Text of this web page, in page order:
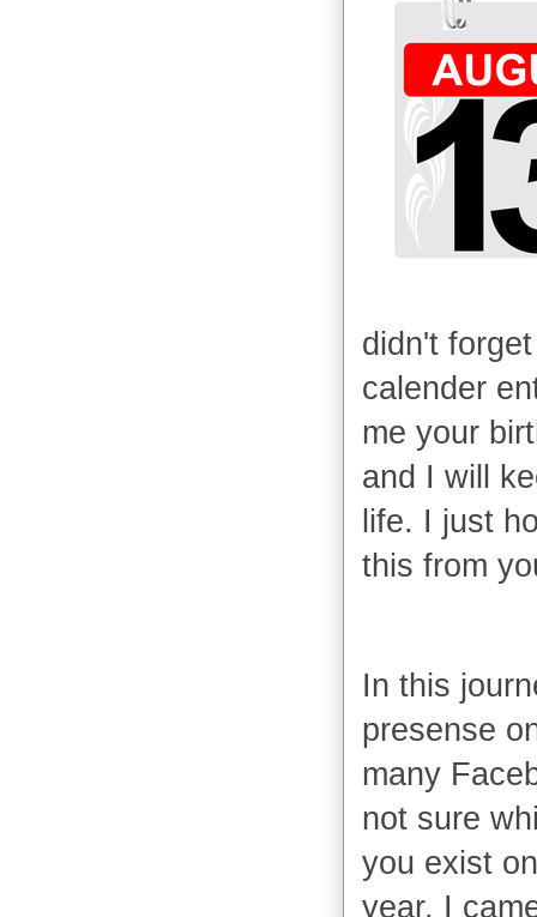
didn't
calender
me your
and I will
life. I just
this from
In this
presense
many
not sure
you exist
year, I